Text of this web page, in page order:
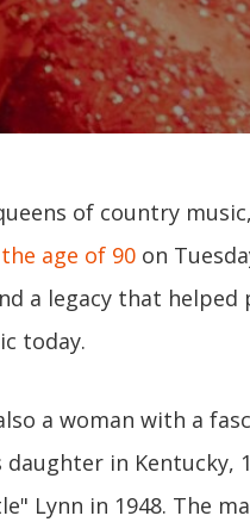
of country
age of 90 on
a legacy that helped
today.
a woman with a
in Kentucky,
Lynn in 1948. The